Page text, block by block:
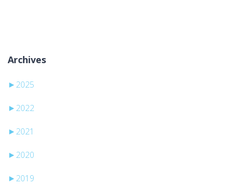
Archives
► 2025
► 2022
► 2021
► 2020
► 2019